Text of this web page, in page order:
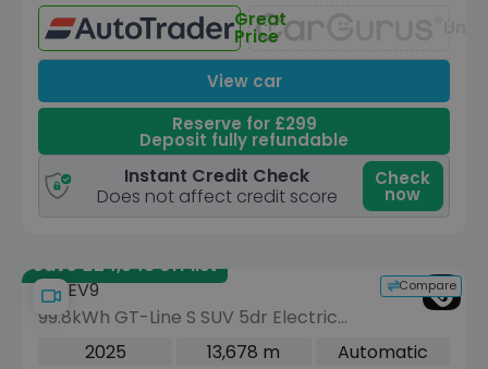
Great
Price
View car
Reserve for £299
Deposit fully refundable
Instant Credit Check
Does not affect credit score
Check
now
Save £24,545 off list
Compare
Kia EV9
99.8kWh GT-Line S SUV 5dr Electric
Auto AWD (7 Seat) (378 bhp)
2025 13,678 m
Automatic